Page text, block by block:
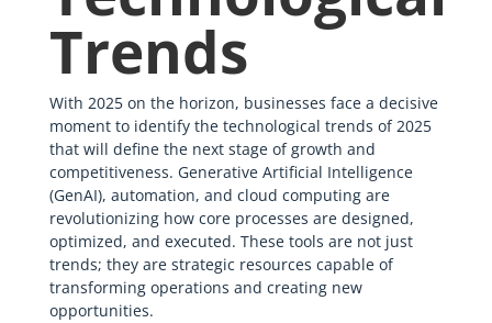
Trends
With 2025 on the horizon, businesses face a decisive
moment to identify the technological trends of 2025
that will define the next stage of growth and
competitiveness. Generative Artificial Intelligence
(GenAI), automation, and cloud computing are
revolutionizing how core processes are designed,
optimized, and executed. These tools are not just
trends; they are strategic resources capable of
transforming operations and creating new
opportunities.